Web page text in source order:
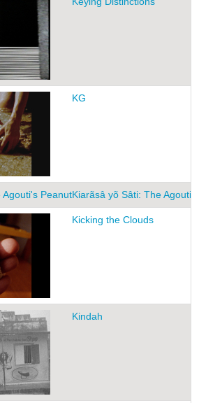
KG
Kiarãsâ yõ Sâti: The
Kicking the Clouds
Kindah